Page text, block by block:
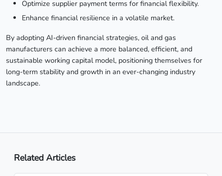
Optimize supplier payment terms for financial flexibility.
Enhance financial resilience in a volatile market.
By adopting AI-driven financial strategies, oil and gas
manufacturers can achieve a more balanced, efficient, and
sustainable working capital model, positioning themselves for
long-term stability and growth in an ever-changing industry
landscape.
Related Articles